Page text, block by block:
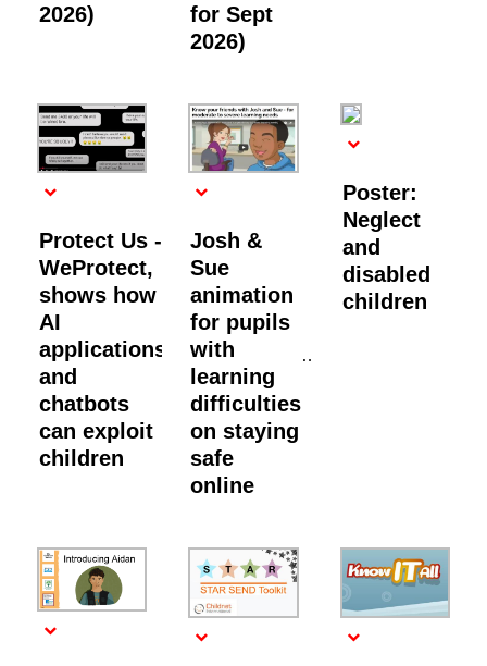
2026)
for Sept
2026)
Protect Us -
WeProtect,
shows how
AI
applications
and
chatbots
can exploit
children
Josh &
Sue
animation
for pupils
with
learning
difficulties
on staying
safe
online
Poster:
Neglect
and
disabled
children